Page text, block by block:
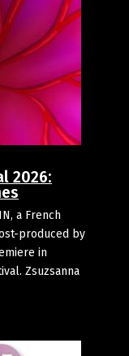
2026:
a French
produced by
in
Zsuzsanna